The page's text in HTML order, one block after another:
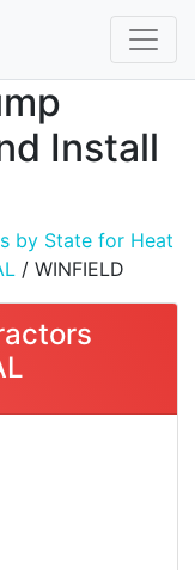
Install
by State for Heat
/ WINFIELD